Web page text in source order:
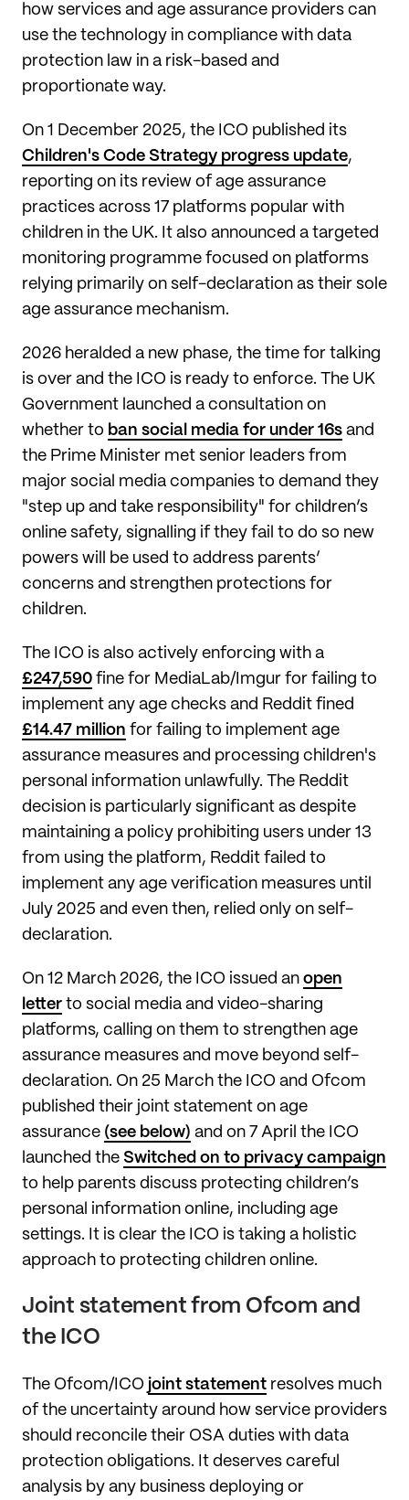
how services and age assurance providers can
use the technology in compliance with data
protection law in a risk-based and
proportionate way.
On 1 December 2025, the ICO published its
Children's Code Strategy progress update,
reporting on its review of age assurance
practices across 17 platforms popular with
children in the UK. It also announced a targeted
monitoring programme focused on platforms
relying primarily on self-declaration as their sole
age assurance mechanism.
2026 heralded a new phase, the time for talking
is over and the ICO is ready to enforce. The UK
Government launched a consultation on
whether to ban social media for under 16s and
the Prime Minister met senior leaders from
major social media companies to demand they
"step up and take responsibility" for children’s
online safety, signalling if they fail to do so new
powers will be used to address parents’
concerns and strengthen protections for
children.
The ICO is also actively enforcing with a
£247,590 fine for MediaLab/Imgur for failing to
implement any age checks and Reddit fined
£14.47 million for failing to implement age
assurance measures and processing children's
personal information unlawfully. The Reddit
decision is particularly significant as despite
maintaining a policy prohibiting users under 13
from using the platform, Reddit failed to
implement any age verification measures until
July 2025 and even then, relied only on self-
declaration.
On 12 March 2026, the ICO issued an open
letter to social media and video-sharing
platforms, calling on them to strengthen age
assurance measures and move beyond self-
declaration. On 25 March the ICO and Ofcom
published their joint statement on age
assurance (see below) and on 7 April the ICO
launched the Switched on to privacy campaign
to help parents discuss protecting children’s
personal information online, including age
settings. It is clear the ICO is taking a holistic
approach to protecting children online.
Joint statement from Ofcom and
the ICO
The Ofcom/ICO joint statement resolves much
of the uncertainty around how service providers
should reconcile their OSA duties with data
protection obligations. It deserves careful
analysis by any business deploying or